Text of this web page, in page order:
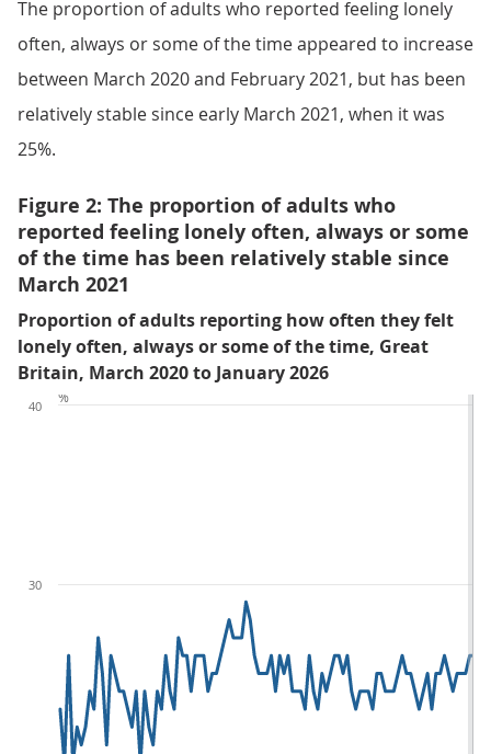
The proportion of adults who reported feeling lonely
often, always or some of the time appeared to increase
between March 2020 and February 2021, but has been
relatively stable since early March 2021, when it was
25%.
Figure 2: The proportion of adults who
reported feeling lonely often, always or some
of the time has been relatively stable since
March 2021
Proportion of adults reporting how often they felt
lonely often, always or some of the time, Great
Britain, March 2020 to January 2026
30
40
%